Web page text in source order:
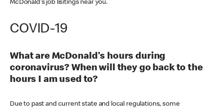
McDonald's job lisitings near you.
COVID-19
What are McDonald's hours during
coronavirus? When will they go back to the
hours I am used to?
Due to past and current state and local regulations, some